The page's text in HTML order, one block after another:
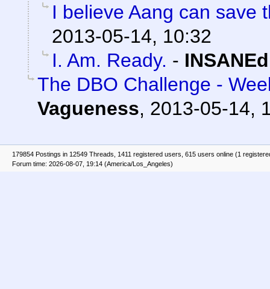
I believe Aang can save
2013-05-14, 10:32
I. Am. Ready. -
The DBO Challenge -
Vagueness, 2013-05-14,
179854 Postings in 12549 Threads, 1411 registered users, 615 users online (1
Forum time: 2026-08-07, 19:14 (America/Los_Angeles)